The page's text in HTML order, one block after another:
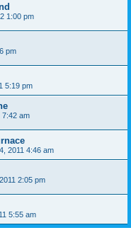
1:00 pm
pm
5:19 pm
7:42 am
2011 4:46 am
2:05 pm
5:55 am